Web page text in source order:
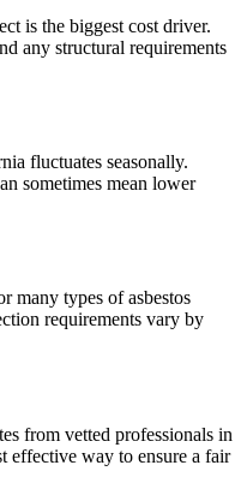
is the biggest cost driver.
any structural requirements
fluctuates seasonally.
sometimes mean lower
many types of asbestos
requirements vary by
from vetted professionals in
effective way to ensure a fair